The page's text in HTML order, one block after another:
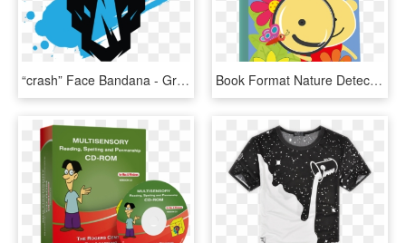
“crash” Face Bandana - Graphic Design, HD Png Download Book Format Nature Detective Min - Floral Design, HD Png Download